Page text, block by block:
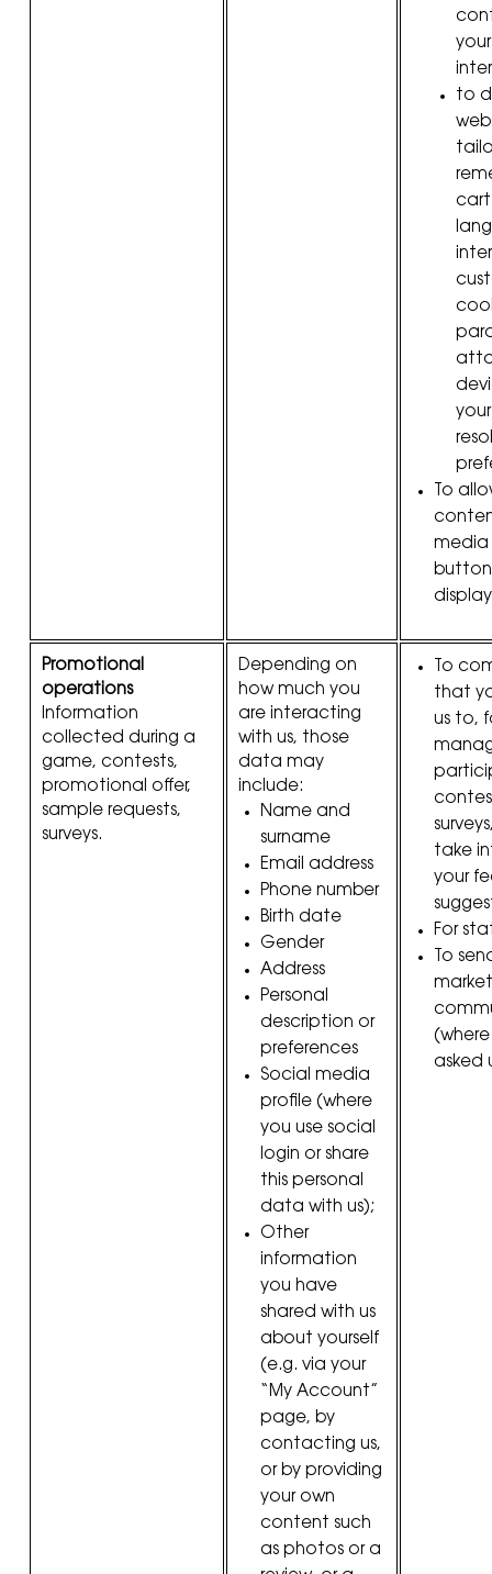
to
cart
To
media
Promotional
operations
Information
collected during a
game, contests,
promotional offer,
sample requests,
surveys.
Depending on
how much you
are interacting
with us, those
data may
include:
Name and
surname
Email address
Phone number
Birth date
Gender
Address
Personal
description or
preferences
Social media
profile (where
you use social
login or share
this personal
data with us);
Other
information
you have
shared with us
about yourself
(e.g. via your
“My Account”
page, by
contacting us,
or by providing
your own
content such
as photos or a
To
that
us to,
take
your
For
To
asked